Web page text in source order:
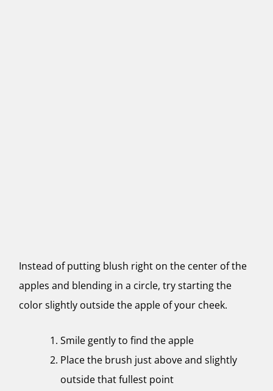
Instead of putting blush right on the center of the
apples and blending in a circle, try starting the
color slightly outside the apple of your cheek.
Smile gently to find the apple
Place the brush just above and slightly
outside that fullest point